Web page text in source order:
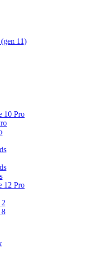
11)
10 Pro
12 Pro
8